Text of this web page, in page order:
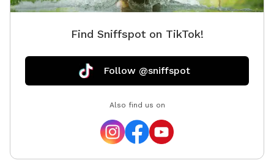
Find Sniffspot on TikTok!
Follow @sniffspot
Also find us on